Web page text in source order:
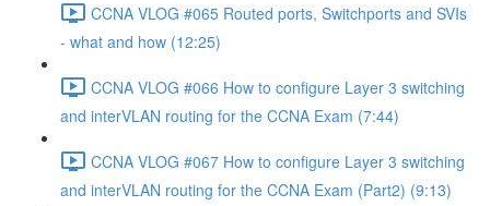
CCNA VLOG #065 Routed ports, Switchports and SVIs
- what and how (12:25)
CCNA VLOG #066 How to configure Layer 3 switching
and interVLAN routing for the CCNA Exam (7:44)
CCNA VLOG #067 How to configure Layer 3 switching
and interVLAN routing for the CCNA Exam (Part2) (9:13)